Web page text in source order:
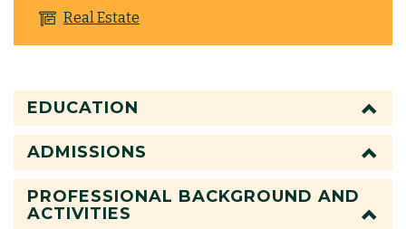
Real Estate
EDUCATION
ADMISSIONS
PROFESSIONAL BACKGROUND AND
ACTIVITIES